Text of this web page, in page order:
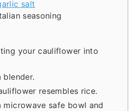
salt
seasoning
your cauliflower into
blender.
resembles rice.
microwave safe bowl and